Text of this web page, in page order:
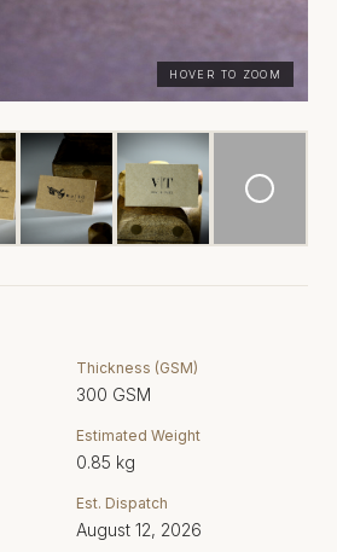
HOVER TO ZOOM
Thickness (GSM)
300 GSM
Estimated Weight
0.85 kg
Est. Dispatch
August 12, 2026